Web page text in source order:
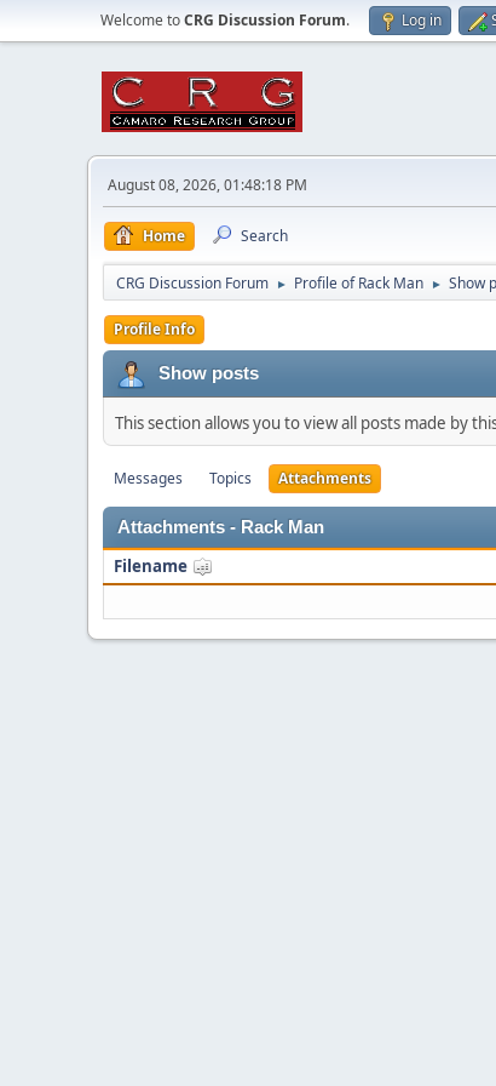
Welcome toCRG Discussion Forum. Log in
August 08, 2026, 01:48:18 PM
Home Search
CRG Discussion Forum ► Profile of Rack Man ► Show
Profile Info
Show posts
This section allows you to view all posts made by
Messages Topics Attachments
Attachments - Rack Man
Filename